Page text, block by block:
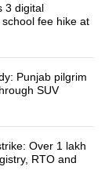
3 digital
fee hike at
Punjab pilgrim
SUV
Over 1 lakh
RTO and